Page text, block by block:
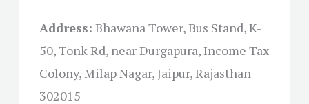
Address: Bhawana Tower, Bus Stand, K-
50, Tonk Rd, near Durgapura, Income Tax
Colony, Milap Nagar, Jaipur, Rajasthan
302015